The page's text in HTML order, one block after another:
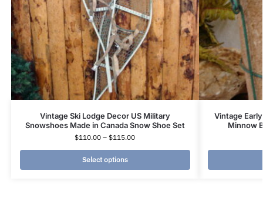
Vintage Ski Lodge Decor US Military
Snowshoes Made in Canada Snow Shoe Set
$110.00 – $115.00
Select options
Vintage
Minnow